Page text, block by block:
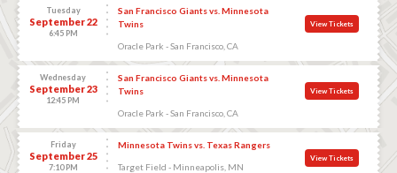
Tuesday
September 22
6:45 PM
San Francisco Giants vs. Minnesota
Twins
Oracle Park - San Francisco, CA
View Tickets
Wednesday
September 23
12:45 PM
San Francisco Giants vs. Minnesota
Twins
Oracle Park - San Francisco, CA
View Tickets
Friday
September 25
7:10 PM
Minnesota Twins vs. Texas Rangers
Target Field - Minneapolis, MN
View Tickets